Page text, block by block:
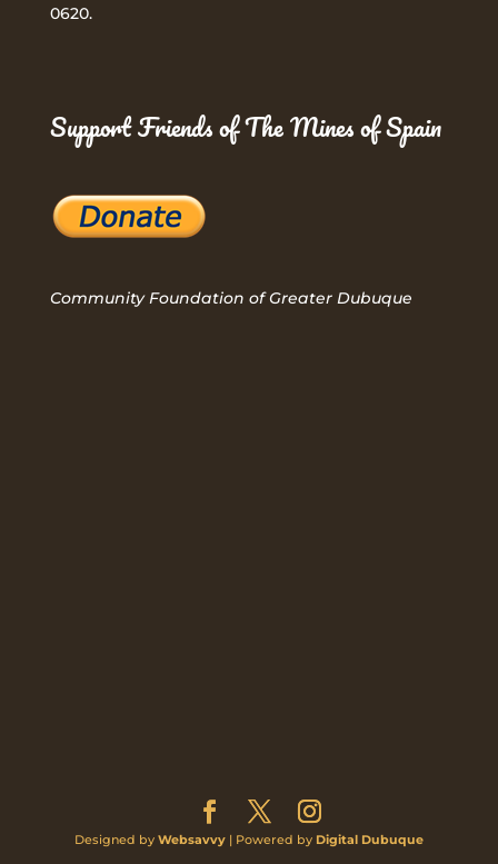
0620.
Support Friends of The Mines of Spain
Community Foundation of Greater Dubuque
Designed by Websavvy| Powered by Digital Dubuque